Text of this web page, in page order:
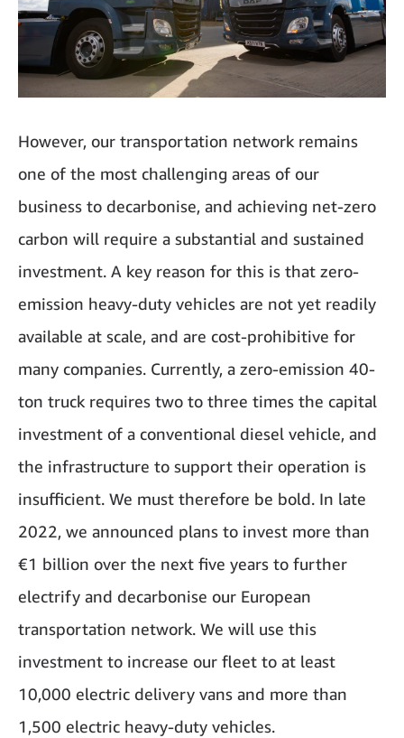
However, our transportation network remains
one of the most challenging areas of our
business to decarbonise, and achieving net-zero
carbon will require a substantial and sustained
investment. A key reason for this is that zero-
emission heavy-duty vehicles are not yet readily
available at scale, and are cost-prohibitive for
many companies. Currently, a zero-emission 40-
ton truck requires two to three times the capital
investment of a conventional diesel vehicle, and
the infrastructure to support their operation is
insufficient. We must therefore be bold. In late
2022, we announced plans to invest more than
€1 billion over the next five years to further
electrify and decarbonise our European
transportation network. We will use this
investment to increase our fleet to at least
10,000 electric delivery vans and more than
1,500 electric heavy-duty vehicles.